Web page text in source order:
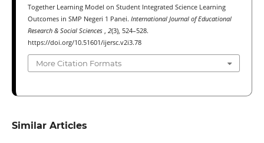
Together Learning Model on Student Integrated Science Learning
Outcomes in SMP Negeri 1 Panei. International Journal of Educational
Research & Social Sciences
2(3), 524–528.
https://doi.org/10.51601/ijersc.v2i3.78
More Citation Formats
Similar Articles